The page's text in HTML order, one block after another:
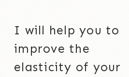
I will help you to
improve the
elasticity of your